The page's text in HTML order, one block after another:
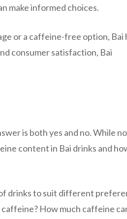
make informed choices.
or a caffeine-free option, Bai
consumer satisfaction, Bai
is both yes and no. While
content in Bai drinks and
drinks to suit different
How much caffeine